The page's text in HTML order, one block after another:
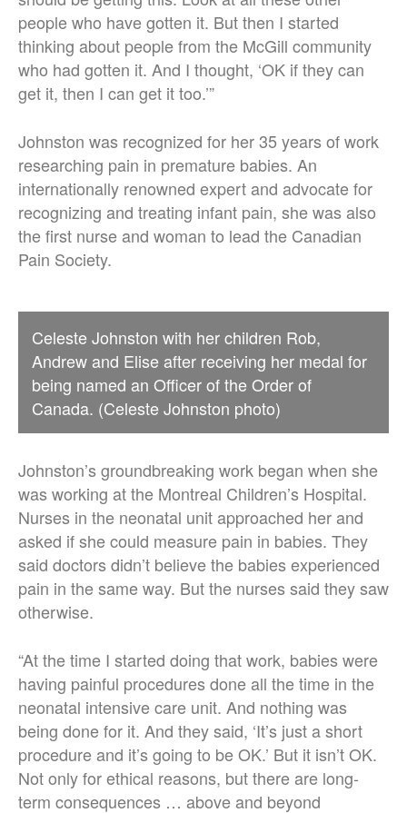
people who have gotten it. But then I started
thinking about people from the McGill community
who had gotten it. And I thought, ‘OK if they can
get it, then I can get it too.’”
Johnston was recognized for her 35 years of work
researching pain in premature babies. An
internationally renowned expert and advocate for
recognizing and treating infant pain, she was also
the first nurse and woman to lead the Canadian
Pain Society.
Celeste Johnston with her children Rob,
Andrew and Elise after receiving her medal for
being named an Officer of the Order of
Canada. (Celeste Johnston photo)
Johnston’s groundbreaking work began when she
was working at the Montreal Children’s Hospital.
Nurses in the neonatal unit approached her and
asked if she could measure pain in babies. They
said doctors didn’t believe the babies experienced
pain in the same way. But the nurses said they saw
otherwise.
“At the time I started doing that work, babies were
having painful procedures done all the time in the
neonatal intensive care unit. And nothing was
being done for it. And they said, ‘It’s just a short
procedure and it’s going to be OK.’ But it isn’t OK.
Not only for ethical reasons, but there are long-
term consequences … above and beyond